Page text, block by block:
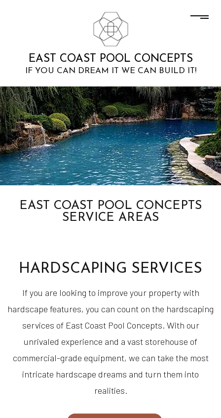
EAST COAST POOL CONCEPTS
IF YOU CAN DREAM IT WE CAN BUILD IT!
EAST COAST POOL CONCEPTS
SERVICE AREAS
HARDSCAPING SERVICES
If you are looking to improve your property with
hardscape features, you can count on the hardscaping
services of East Coast Pool Concepts. With our
unrivaled experience and a vast storehouse of
commercial-grade equipment, we can take the most
intricate hardscape dreams and turn them into
realities.